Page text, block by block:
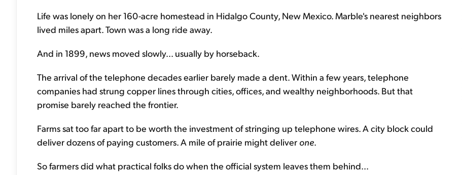
Life was lonely on her 160-acre homestead in Hidalgo County, New Mexico. Marble's nearest neighbors
lived miles apart. Town was a long ride away.
And in 1899, news moved slowly... usually by horseback.
The arrival of the telephone decades earlier barely made a dent. Within a few years, telephone
companies had strung copper lines through cities, offices, and wealthy neighborhoods. But that
promise barely reached the frontier.
Farms sat too far apart to be worth the investment of stringing up telephone wires. A city block could
deliver dozens of paying customers. A mile of prairie might deliver one.
So farmers did what practical folks do when the official system leaves them behind...